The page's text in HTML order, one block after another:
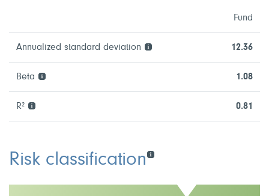
Fund
Annualized standard deviation 12.36
Beta 1.08
R² 0.81
Risk classification